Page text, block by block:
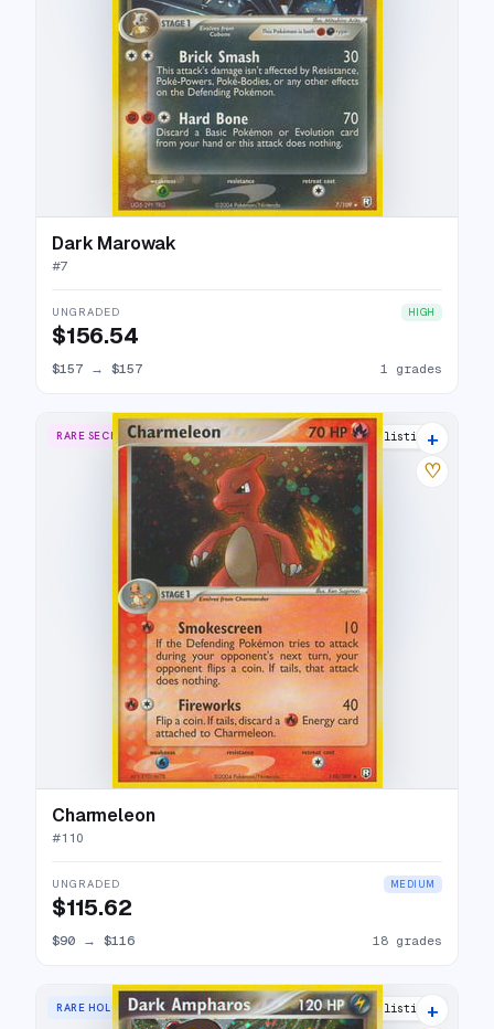
Dark Marowak
#7
UNGRADED HIGH
$156.54
$157 → $157 1 grades
RARE SECRET 22 listings
+
♡
Charmeleon
#110
UNGRADED MEDIUM
$115.62
$90 → $116 18 grades
RARE HOLO 19 listings
+